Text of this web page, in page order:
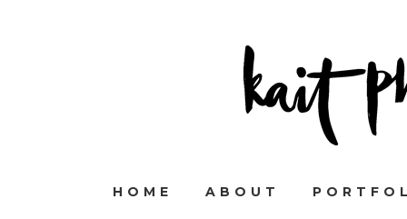
HOME ABOUT